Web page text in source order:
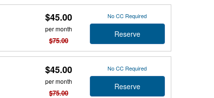
$45.00
per month
$75.00
No CC Required
Reserve
$45.00
per month
$75.00
No CC Required
Reserve